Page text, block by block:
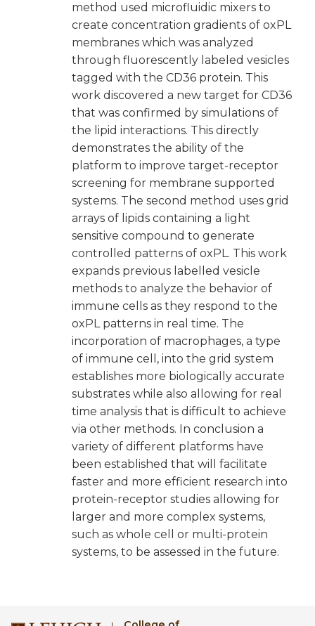
method used microfluidic mixers to
create concentration gradients of oxPL
membranes which was analyzed
through fluorescently labeled vesicles
tagged with the CD36 protein. This
work discovered a new target for CD36
that was confirmed by simulations of
the lipid interactions. This directly
demonstrates the ability of the
platform to improve target-receptor
screening for membrane supported
systems. The second method uses grid
arrays of lipids containing a light
sensitive compound to generate
controlled patterns of oxPL. This work
expands previous labelled vesicle
methods to analyze the behavior of
immune cells as they respond to the
oxPL patterns in real time. The
incorporation of macrophages, a type
of immune cell, into the grid system
establishes more biologically accurate
substrates while also allowing for real
time analysis that is difficult to achieve
via other methods. In conclusion a
variety of different platforms have
been established that will facilitate
faster and more efficient research into
protein-receptor studies allowing for
larger and more complex systems,
such as whole cell or multi-protein
systems, to be assessed in the future.